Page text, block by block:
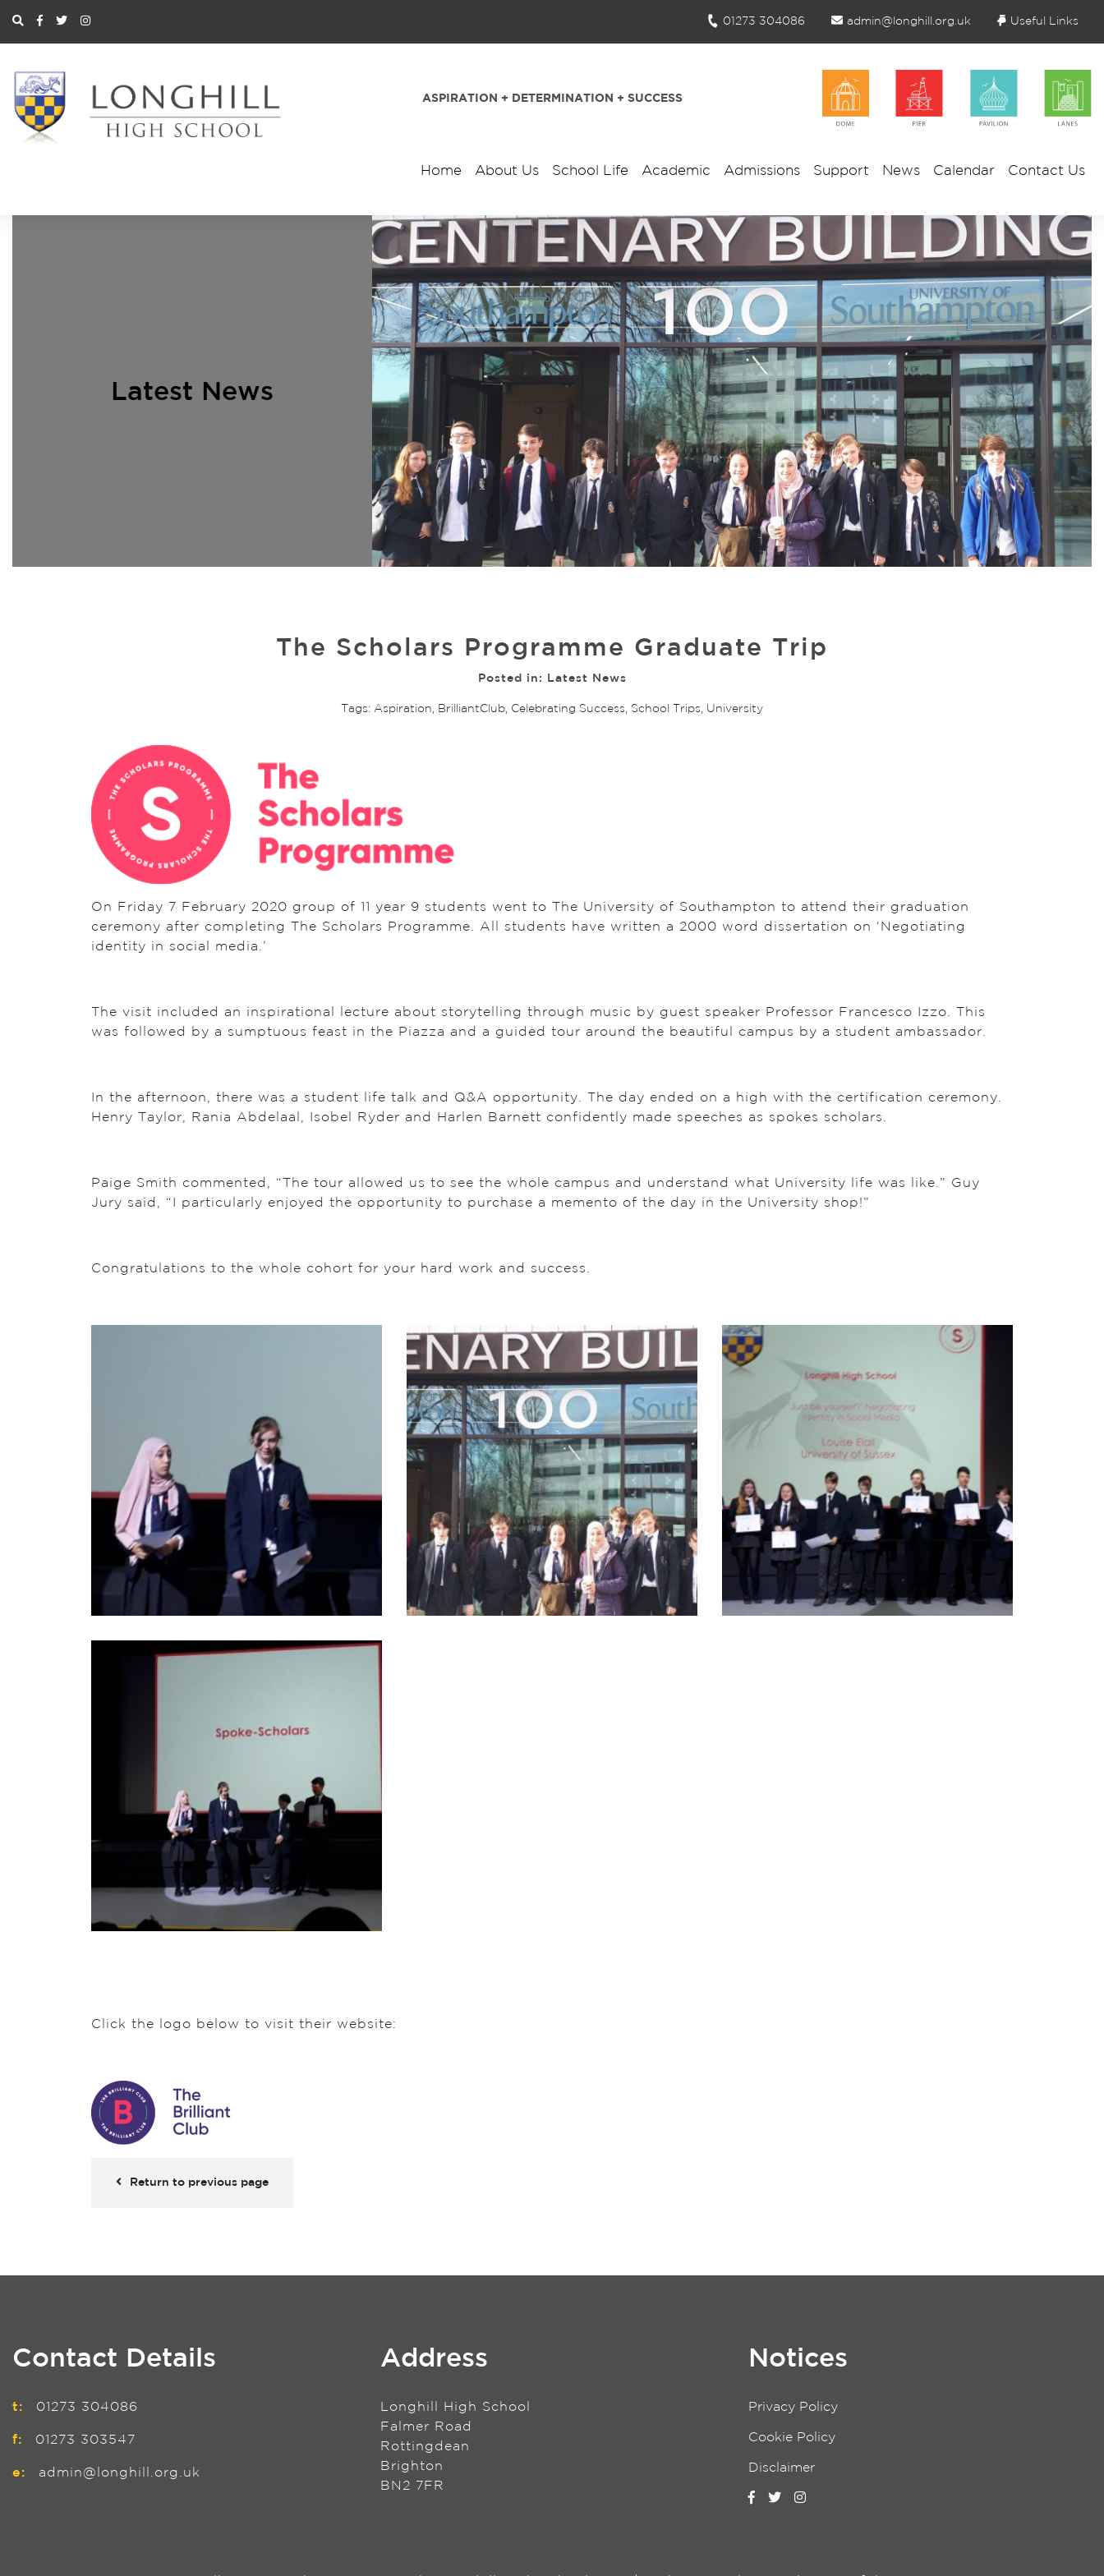
01273 304086 admin@longhill.org.uk Useful Links
ASPIRATION + DETERMINATION + SUCCESS
Home About Us School Life Academic Admissions Support News Calendar Contact Us
Latest News
The Scholars Programme Graduate Trip
Posted in: Latest News
Tags: Aspiration BrilliantClub Celebrating Success School Trips University
On Friday 7 February 2020 group of 11 year 9 students went to The University of Southampton to attend their graduation
ceremony after completing The Scholars Programme. All students have written a 2000 word dissertation on ‘Negotiating
identity in social media.’
The visit included an inspirational lecture about storytelling through music by guest speaker Professor Francesco Izzo. This
was followed by a sumptuous feast in the Piazza and a guided tour around the beautiful campus by a student ambassador.
In the afternoon, there was a student life talk and Q&A opportunity. The day ended on a high with the certification ceremony.
Henry Taylor, Rania Abdelaal, Isobel Ryder and Harlen Barnett confidently made speeches as spokes scholars.
Paige Smith commented, “The tour allowed us to see the whole campus and understand what University life was like.” Guy
Jury said, “I particularly enjoyed the opportunity to purchase a memento of the day in the University shop!”
Congratulations to the whole cohort for your hard work and success.
Click the logo below to visit their website:
Return to previous page
Contact Details
t: 01273 304086
f: 01273 303547
e: admin@longhill.org.uk
Address
Longhill High School
Falmer Road
Rottingdean
Brighton
BN2 7FR
Notices
Privacy Policy
Cookie Policy
Disclaimer